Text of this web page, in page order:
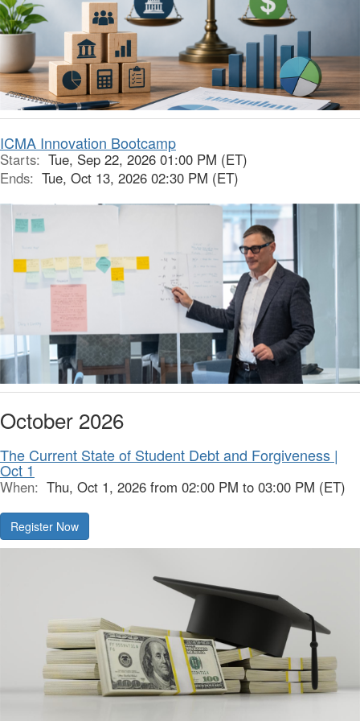
ICMA Innovation Bootcamp
Starts: Tue, Sep 22, 2026 01:00 PM (ET)
Ends: Tue, Oct 13, 2026 02:30 PM (ET)
October 2026
The Current State of Student Debt and Forgiveness |
Oct 1
When: Thu, Oct 1, 2026 from 02:00 PM to 03:00 PM (ET)
Register Now